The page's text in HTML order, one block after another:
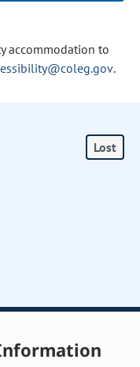
accommodation to
.
Lost